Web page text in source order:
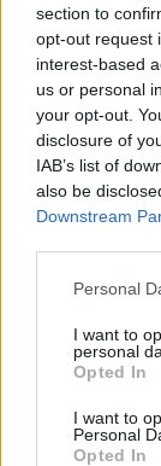
section to
opt-out request
interest-based
us or personal
your opt-out.
disclosure of
IAB’s list of
also be
Downstream
Personal
I want to
personal
Opted In
I want to
Personal
Opted In
Scarica
stagionale
Giornata